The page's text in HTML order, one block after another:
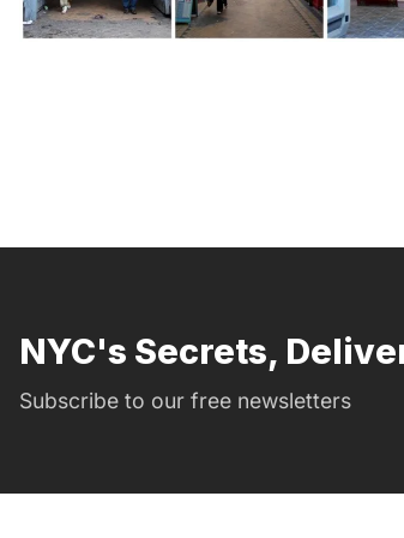
NYC's Secrets,
Subscribe to our free newsletters